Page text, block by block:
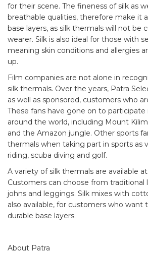
for their scene. The fineness of silk as
breathable qualities, therefore make it
base layers, as silk thermals will not be
wearer. Silk is also ideal for those with
meaning skin conditions and allergies
up.
Film companies are not alone in
silk thermals. Over the years, Patra
as well as sponsored, customers who
These fans have gone on to participate
around the world, including Mount
and the Amazon jungle. Other sports
thermals when taking part in sports as
riding, scuba diving and golf.
A variety of silk thermals are available
Customers can choose from
johns and leggings. Silk mixes with
also available, for customers who want
durable base layers.
About Patra